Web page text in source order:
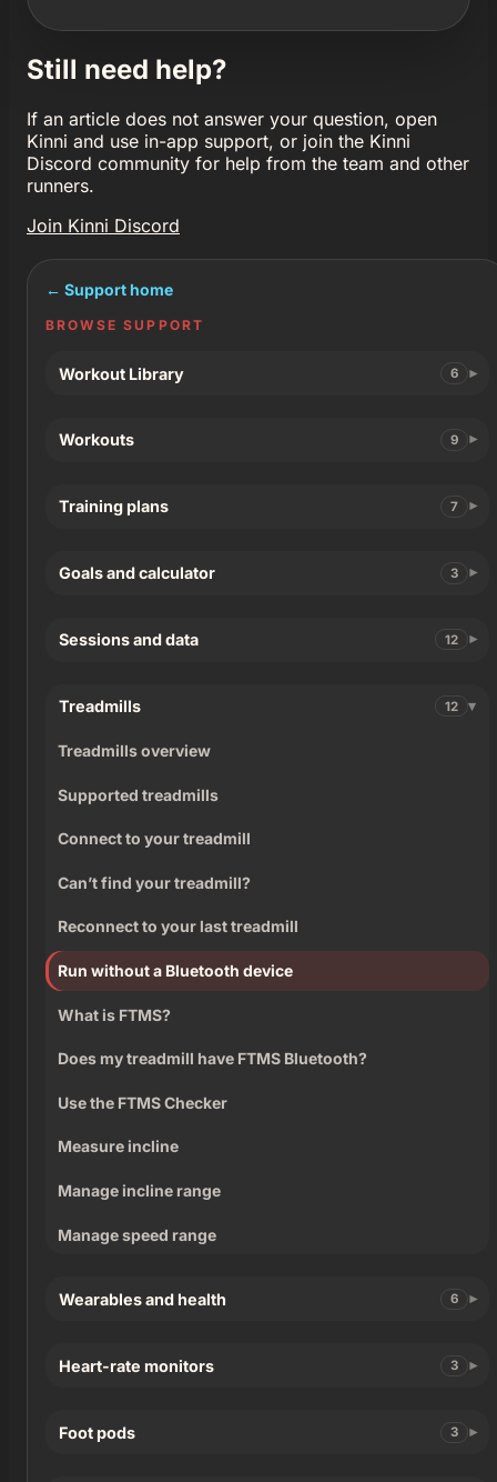
Still need help?
If an article does not answer your question, open
Kinni and use in-app support, or join the Kinni
Discord community for help from the team and other
runners.
Join Kinni Discord
← Support home
BROWSE SUPPORT
Workout Library 6
Workouts 9
Training plans 7
Goals and calculator 3
Sessions and data 12
Treadmills 12
Treadmills overview
Supported treadmills
Connect to your treadmill
Can’t find your treadmill?
Reconnect to your last treadmill
Run without a Bluetooth device
What is FTMS?
Does my treadmill have FTMS Bluetooth?
Use the FTMS Checker
Measure incline
Manage incline range
Manage speed range
Wearables and health 6
Heart-rate monitors 3
Foot pods 3